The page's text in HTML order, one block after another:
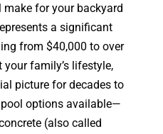
make for your backyard
a significant
from $40,000 to over
family’s lifestyle,
picture for decades to
options available—
(also called